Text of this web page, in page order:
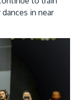
in near